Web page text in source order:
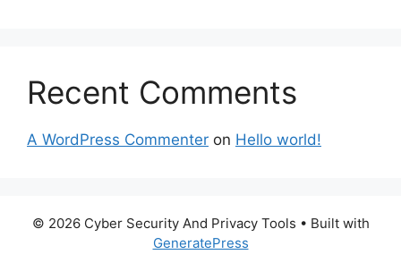
Recent Comments
A WordPress Commenter on Hello world!
© 2026 Cyber Security And Privacy Tools • Built with
GeneratePress